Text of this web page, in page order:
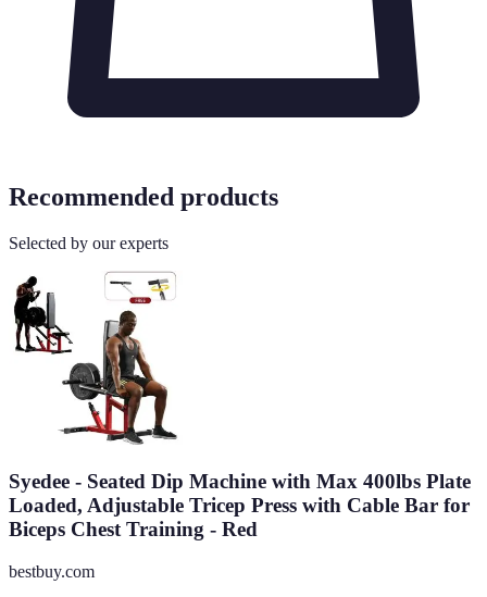
Recommended products
Selected by our experts
Syedee - Seated Dip Machine with Max 400lbs Plate
Loaded, Adjustable Tricep Press with Cable Bar for
Biceps Chest Training - Red
bestbuy.com